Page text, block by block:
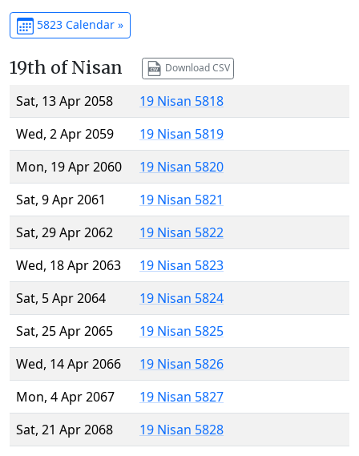
5823 Calendar »
19th of Nisan Download CSV
Sat, 13 Apr 2058
19 Nisan 5818
Wed, 2 Apr 2059
19 Nisan 5819
Mon, 19 Apr 2060
19 Nisan 5820
Sat, 9 Apr 2061
19 Nisan 5821
Sat, 29 Apr 2062
19 Nisan 5822
Wed, 18 Apr 2063
19 Nisan 5823
Sat, 5 Apr 2064
19 Nisan 5824
Sat, 25 Apr 2065
19 Nisan 5825
Wed, 14 Apr 2066
19 Nisan 5826
Mon, 4 Apr 2067
19 Nisan 5827
Sat, 21 Apr 2068
19 Nisan 5828